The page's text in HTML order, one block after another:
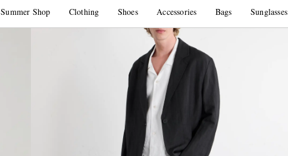
Summer Shop Clothing Shoes Accessories Bags Sunglasses